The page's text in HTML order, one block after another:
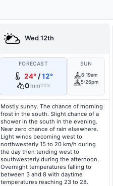
Wed 12th
FORECAST
24° /12°
0 mm20%
SUN
6:19am
5:26pm
Mostly sunny. The chance of morning
frost in the south. Slight chance of a
shower in the south in the evening.
Near zero chance of rain elsewhere.
Light winds becoming west to
northwesterly 15 to 20 km/h during
the day then tending west to
southwesterly during the afternoon.
Overnight temperatures falling to
between 3 and 8 with daytime
temperatures reaching 23 to 28.